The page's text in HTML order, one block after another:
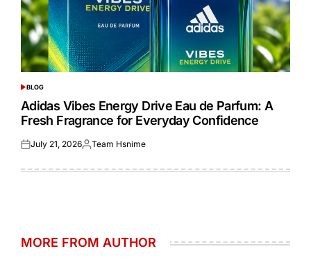
POSTED
IN
BLOG
Adidas Vibes Energy Drive Eau de Parfum: A
Fresh Fragrance for Everyday Confidence
Posted
July 21, 2026Posted
Team Hsnime
MORE FROM AUTHOR